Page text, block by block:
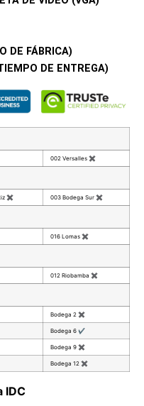
DE FÁBRICA)
DE ENTREGA)
002 Versalles ✖
✖ 003 Bodega Sur ✖
016 Lomas ✖
012 Riobamba ✖
Bodega 2 ✖
Bodega 6 ✔
Bodega 9 ✖
Bodega 12 ✖
IDC